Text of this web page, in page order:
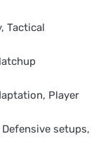
Tactical
Player
setups,